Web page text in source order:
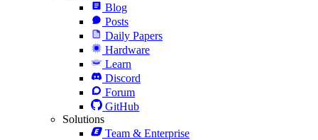
Blog
Posts
Daily Papers
Hardware
Learn
Discord
Forum
GitHub
Solutions
Team & Enterprise